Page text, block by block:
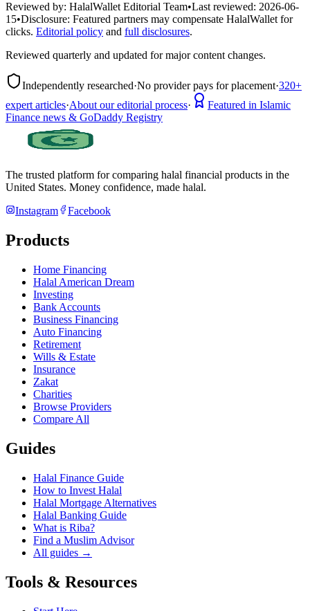
Reviewed by: HalalWallet Editorial Team•Last reviewed: 2026-06-
15•Disclosure: Featured partners may compensate HalalWallet for
clicks. Editorial policy and full disclosures.
Reviewed quarterly and updated for major content changes.
Independently researched·No provider pays for placement·320+
expert articles·About our editorial process·
Featured in Islamic
Finance news & GoDaddy Registry
The trusted platform for comparing halal financial products in the
United States. Money confidence, made halal.
Instagram
Facebook
Products
Home Financing
Halal American Dream
Investing
Bank Accounts
Business Financing
Auto Financing
Retirement
Wills & Estate
Insurance
Zakat
Charities
Browse Providers
Compare All
Guides
Halal Finance Guide
How to Invest Halal
Halal Mortgage Alternatives
Halal Banking Guide
What is Riba?
Find a Muslim Advisor
All guides →
Tools & Resources